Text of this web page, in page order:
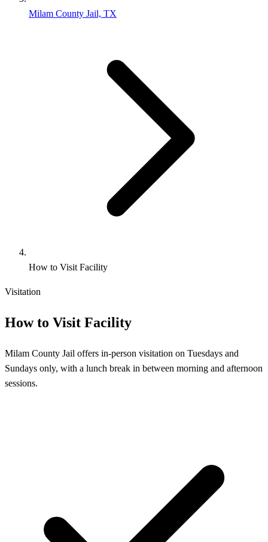
Milam County Jail, TX
How to Visit Facility
Visitation
How to Visit Facility
Milam County Jail offers in-person visitation on Tuesdays and
Sundays only, with a lunch break in between morning and afternoon
sessions.